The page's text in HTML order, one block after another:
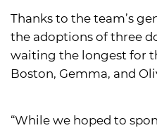
Thanks to the team’s
the adoptions of three
waiting the longest for
Boston, Gemma, and
“While we hoped to